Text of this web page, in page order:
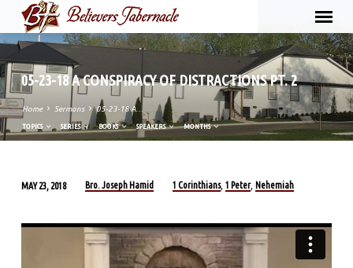
05-23-18 A CONSPIRACY OF DISTRACTIONS PT. 2
Home Sermons 05-23-18 A…
TOPICS SERIES BOOKS SPEAKERS MONTHS
23-
MAY 23, 2018 Bro. Joseph Hamid 1 Corinthians,1 Peter, Nehemiah